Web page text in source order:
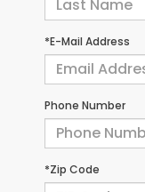
*E-Mail Address
Phone Number
*Zip Code